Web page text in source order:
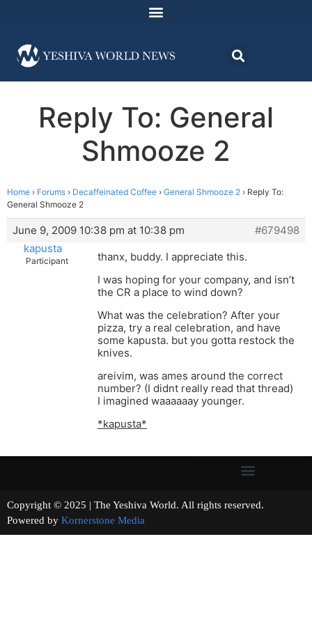
Reply To: General
Shmooze 2
Home › Forums › Decaffeinated Coffee › General Shmooze 2 › Reply To:
General Shmooze 2
June 9, 2009 10:38 pm at 10:38 pm
#679498
kapusta
Participant
thanx, buddy. I appreciate this.
I was hoping for your company, and isn’t
the CR a place to wind down?
What was the celebration? After your
pizza, try a real celebration, and have
some kapusta. but you gotta restock the
knives.
areivim, was ames around the correct
number? (I didnt really read that thread)
I imagined waaaaaay younger.
*kapusta*
Copyright © 2025 | The Yeshiva World. All rights reserved.
Powered by Kornerstone Media